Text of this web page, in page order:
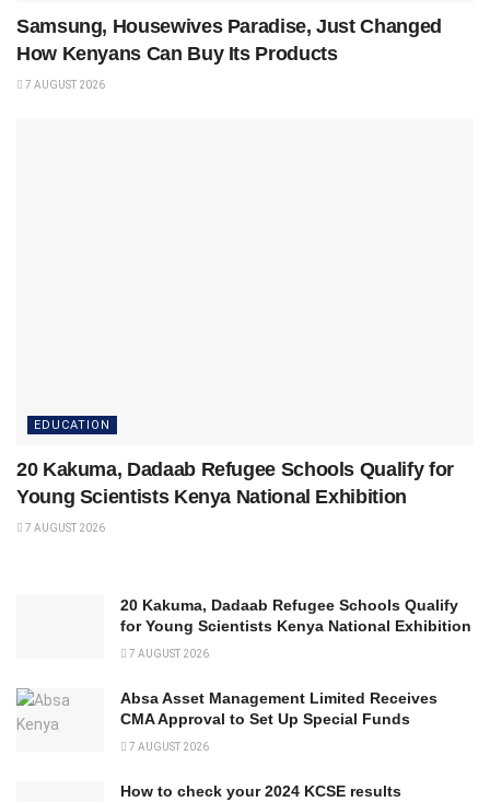
Samsung, Housewives Paradise, Just Changed
How Kenyans Can Buy Its Products
7 AUGUST 2026
EDUCATION
20 Kakuma, Dadaab Refugee Schools Qualify for
Young Scientists Kenya National Exhibition
7 AUGUST 2026
20 Kakuma, Dadaab Refugee Schools Qualify
for Young Scientists Kenya National Exhibition
7 AUGUST 2026
Absa Asset Management Limited Receives
CMA Approval to Set Up Special Funds
7 AUGUST 2026
How to check your 2024 KCSE results